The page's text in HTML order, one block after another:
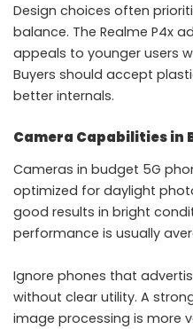
Design choices often
balance. The Realme P4x
appeals to younger users
Buyers should accept
better internals.
Camera Capabilities in
Cameras in budget 5G
optimized for daylight
good results in bright
performance is usually
Ignore phones that
without clear utility. A
image processing is more